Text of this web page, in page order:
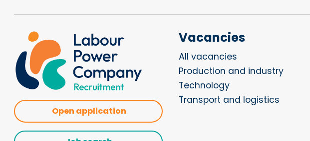
Open application
Vacancies
All vacancies
Production and industry
Technology
Transport and logistics